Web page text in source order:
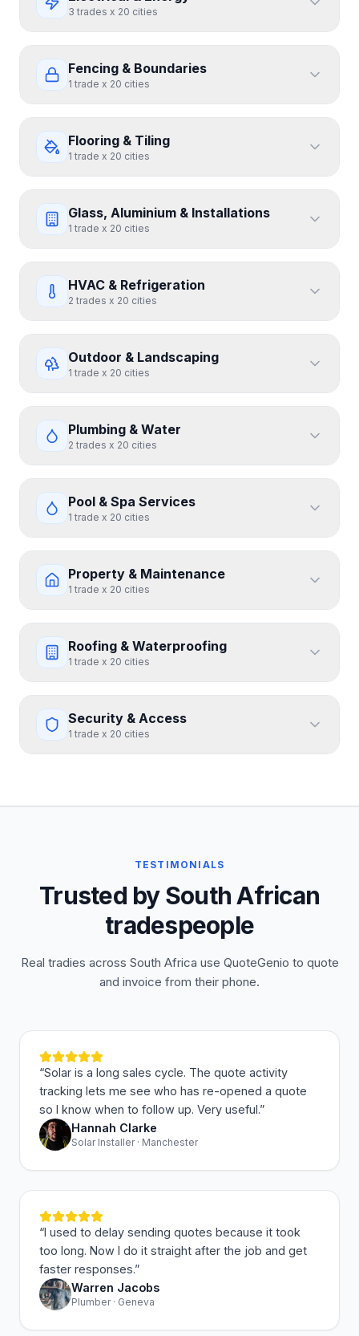
3 trades x 20 cities
Fencing & Boundaries
1 trade x 20 cities
Flooring & Tiling
1 trade x 20 cities
Glass, Aluminium & Installations
1 trade x 20 cities
HVAC & Refrigeration
2 trades x 20 cities
Outdoor & Landscaping
1 trade x 20 cities
Plumbing & Water
2 trades x 20 cities
Pool & Spa Services
1 trade x 20 cities
Property & Maintenance
1 trade x 20 cities
Roofing & Waterproofing
1 trade x 20 cities
Security & Access
1 trade x 20 cities
TESTIMONIALS
Trusted by South African
tradespeople
Real tradies across South Africa use QuoteGenio to quote
and invoice from their phone.
“Solar is a long sales cycle. The quote activity
tracking lets me see who has re-opened a quote
so I know when to follow up. Very useful.”
Hannah Clarke
Solar Installer · Manchester
“I used to delay sending quotes because it took
too long. Now I do it straight after the job and get
faster responses.”
Warren Jacobs
Plumber · Geneva